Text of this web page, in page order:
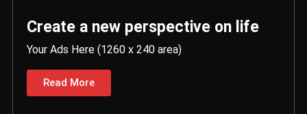
Create a new perspective on life
Your Ads Here (1260 x 240 area)
Read More